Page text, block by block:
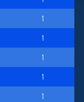
1
1
1
1
1